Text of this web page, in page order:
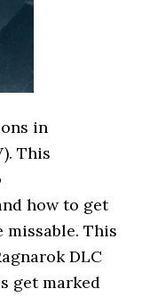
in
This
how to get
missable. This
DLC
get marked